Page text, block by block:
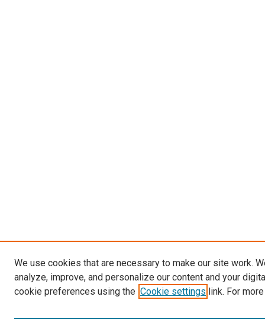
We use cookies that are necessary to make our site work.
analyze, improve, and personalize our content and your
cookie preferences using the Cookie settings link. For